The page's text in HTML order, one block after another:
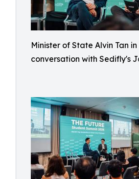
Minister of State Alvin Tan in
conversation with Sedifly's